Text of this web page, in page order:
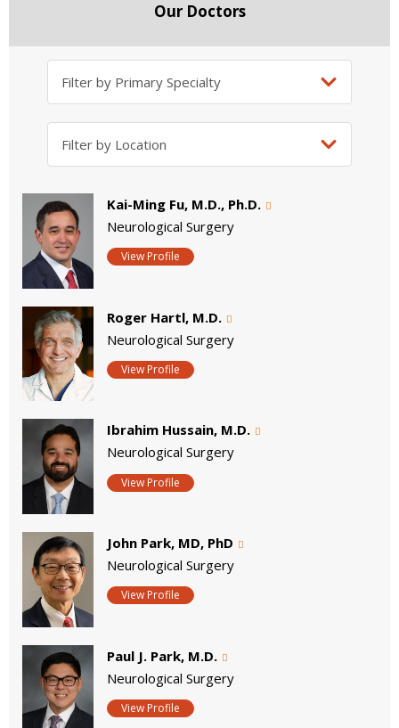
Our Doctors
Kai-Ming Fu, M.D., Ph.D.
Neurological Surgery
View Profile
Roger Hartl, M.D.
Neurological Surgery
View Profile
Ibrahim Hussain, M.D.
Neurological Surgery
View Profile
John Park, MD, PhD
Neurological Surgery
View Profile
Paul J. Park, M.D.
Neurological Surgery
View Profile